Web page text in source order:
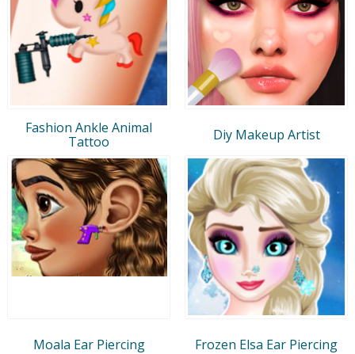
Fashion Ankle Animal
Tattoo
Diy Makeup Artist
Moala Ear Piercing Frozen Elsa Ear Piercing